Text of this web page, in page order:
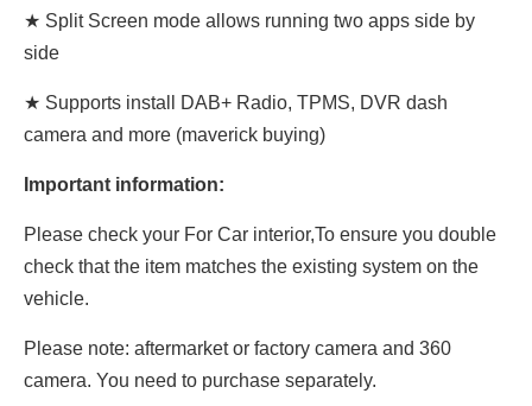
★ Split Screen mode allows running two apps side by
side
★ Supports install DAB+ Radio, TPMS, DVR dash
camera and more (maverick buying)
Important information:
Please check your For Car interior,To ensure you double
check that the item matches the existing system on the
vehicle.
Please note: aftermarket or factory camera and 360
camera. You need to purchase separately.